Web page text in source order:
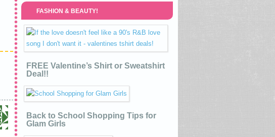
FASHION & BEAUTY!
FREE Valentine’s Shirt or Sweatshirt
Deal!!
Back to School Shopping Tips for
Glam Girls